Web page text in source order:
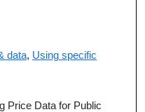
data, Using specific
Price Data for Public